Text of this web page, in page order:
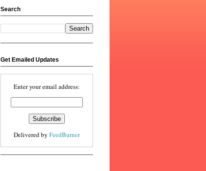
Search
Get Emailed Updates
Enter your email address:
Delivered by FeedBurner